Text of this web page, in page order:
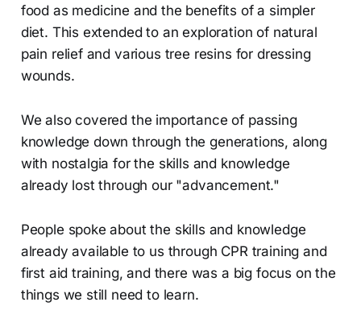
food as medicine and the benefits of a simpler
diet. This extended to an exploration of natural
pain relief and various tree resins for dressing
wounds.
We also covered the importance of passing
knowledge down through the generations, along
with nostalgia for the skills and knowledge
already lost through our "advancement."
People spoke about the skills and knowledge
already available to us through CPR training and
first aid training, and there was a big focus on the
things we still need to learn.